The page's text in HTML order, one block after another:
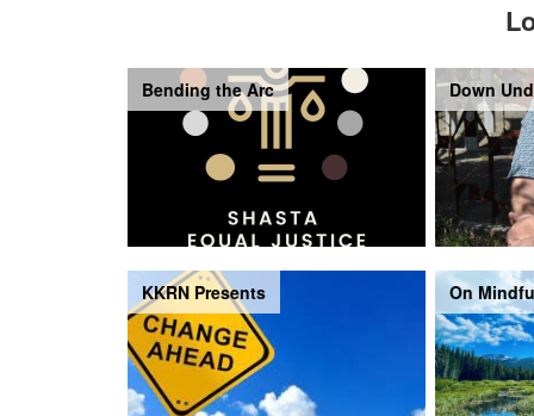
Bending the Arc Down
KKRN Presents On